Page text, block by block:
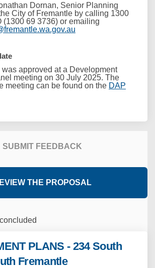
Dornan, Senior Planning
City of Fremantle by calling 1300
(1300 69 3736) or emailing
approved at a Development
meeting on 30 July 2025. The
meeting can be found on the DAP
link)
SUBMIT FEEDBACK
THE PROPOSAL
PLANS - 234 South
Fremantle